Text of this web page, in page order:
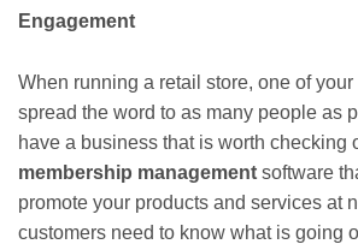
Engagement
When running a retail store, one of
spread the word to as many people as
have a business that is worth checking
membership management software
promote your products and services at
customers need to know what is going